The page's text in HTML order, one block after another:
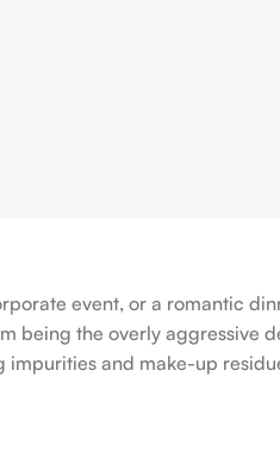
event, or a romantic
being the overly aggressive
impurities and make-up